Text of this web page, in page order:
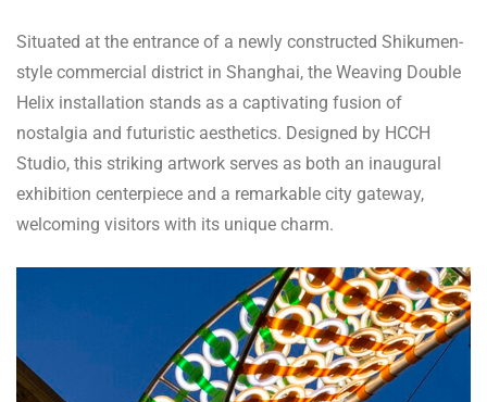
Situated at the entrance of a newly constructed Shikumen-
style commercial district in Shanghai, the Weaving Double
Helix installation stands as a captivating fusion of
nostalgia and futuristic aesthetics. Designed by HCCH
Studio, this striking artwork serves as both an inaugural
exhibition centerpiece and a remarkable city gateway,
welcoming visitors with its unique charm.